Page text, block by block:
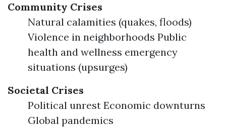
Community Crises
Natural calamities (quakes, floods)
Violence in neighborhoods Public
health and wellness emergency
situations (upsurges)
Societal Crises
Political unrest Economic downturns
Global pandemics